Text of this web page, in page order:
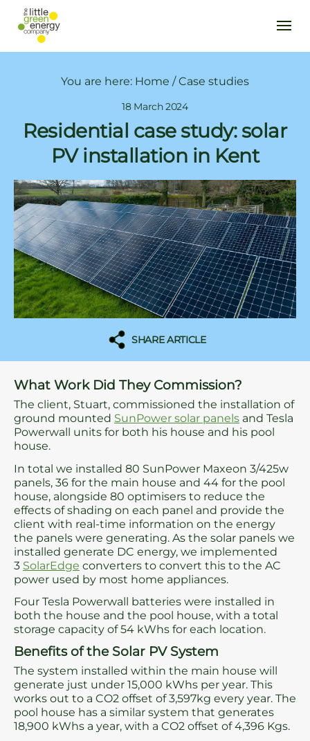
You are here: Home /Case studies
18 March 2024
Residential case study: solar
PV installation in Kent
SHARE ARTICLE
What Work Did They Commission?
The client, Stuart, commissioned the installation of
ground mounted SunPower solar panels and Tesla
Powerwall units for both his house and his pool
house.
In total we installed 80 SunPower Maxeon 3/425w
panels, 36 for the main house and 44 for the pool
house, alongside 80 optimisers to reduce the
effects of shading on each panel and provide the
client with real-time information on the energy
the panels were generating. As the solar panels we
installed generate DC energy, we implemented
3 SolarEdge converters to convert this to the AC
power used by most home appliances.
Four Tesla Powerwall batteries were installed in
both the house and the pool house, with a total
storage capacity of 54 kWhs for each location.
Benefits of the Solar PV System
The system installed within the main house will
generate just under 15,000 kWhs per year. This
works out to a CO2 offset of 3,597kg every year. The
pool house has a similar system that generates
18,900 kWhs a year, with a CO2 offset of 4,396 Kgs.